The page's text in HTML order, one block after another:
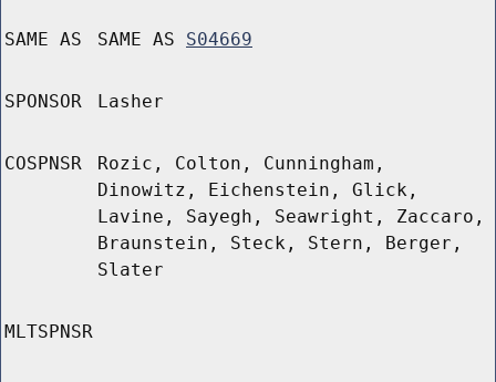
SAME AS SAME AS S04669
SPONSOR Lasher
COSPNSR
Rozic, Colton, Cunningham,
Dinowitz, Eichenstein, Glick,
Lavine, Sayegh, Seawright, Zaccaro,
Braunstein, Steck, Stern, Berger,
Slater
MLTSPNSR